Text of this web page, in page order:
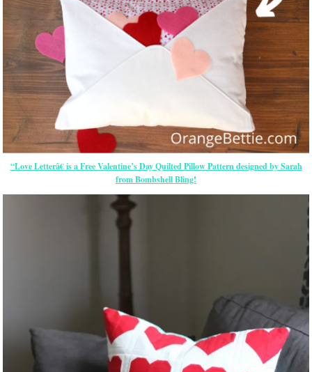
“Love Letterâ€ is a Free Valentine’s Day Quilted Pillow Pattern designed by Sarah
from Bombshell Bling!